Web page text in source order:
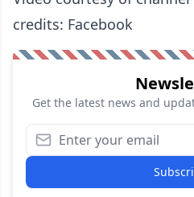
credits: Facebook
Get the latest news and